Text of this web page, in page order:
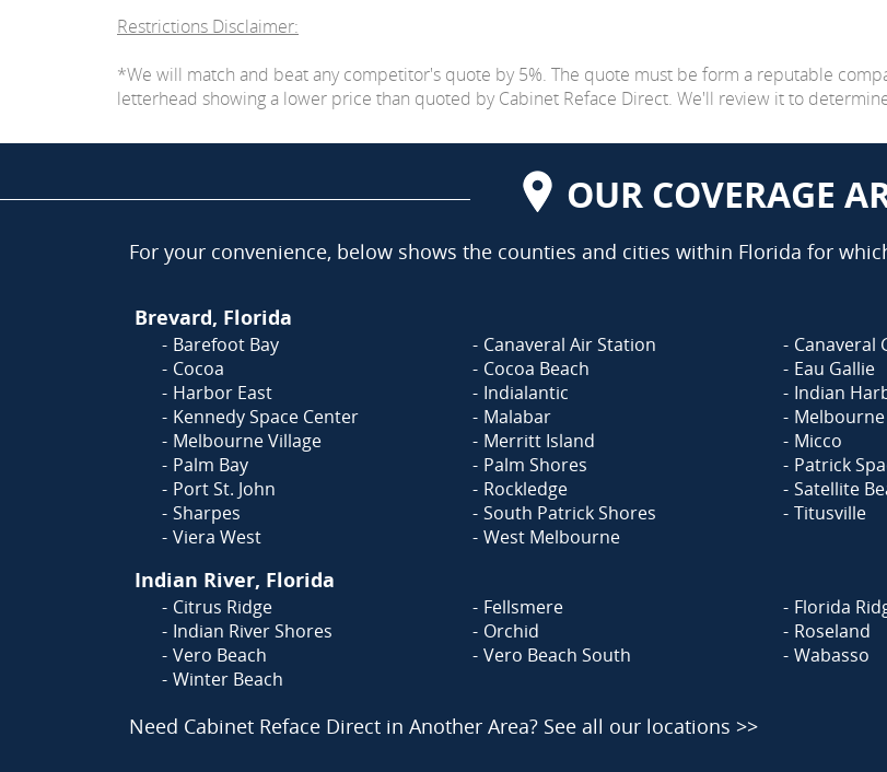
Restrictions Disclaimer:
*We will match and beat any competitor's quote by 5%. The quote must be form a reputable
letterhead showing a lower price than quoted by Cabinet Reface Direct. We'll review it to
OUR COVERAGE
For your convenience, below shows the counties and cities within Florida for
Brevard, Florida
Barefoot Bay Canaveral Air Station Canaveral
Cocoa
Cocoa Beach Eau Gallie
Harbor East
Indialantic Indian
Kennedy Space Center
Malabar Melbourne
Melbourne Village
Merritt Island Micco
Palm Bay
Palm Shores Patrick
Port St. John
Rockledge Satellite
Sharpes
South Patrick Shores Titusville
Viera West
West Melbourne
Indian River, Florida
Citrus Ridge Fellsmere Florida
Indian River Shores
Orchid Roseland
Vero Beach
Vero Beach South Wabasso
Winter Beach
Need Cabinet Reface Direct in Another Area? See all our locations >>